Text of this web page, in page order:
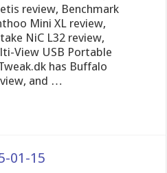
review, Benchmark
Mini XL review,
NiC L32 review,
View USB Portable
has Buffalo
and …
01-15